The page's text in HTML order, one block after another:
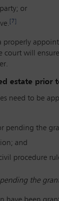
or
[7]
properly
will
estate prior
need to be
pending the
and
procedure
the